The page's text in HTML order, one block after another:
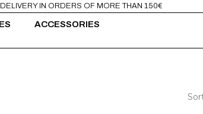
IN ORDERS OF MORE THAN 150€
ACCESSORIES